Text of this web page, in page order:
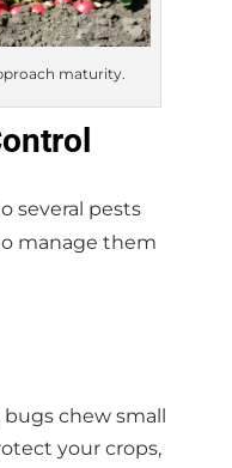
maturity.
several pests
manage them
chew small
your crops,